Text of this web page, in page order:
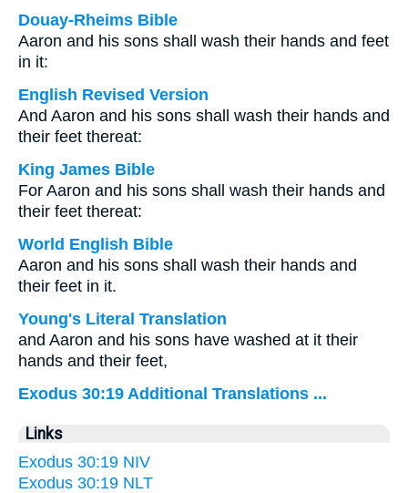
Douay-Rheims Bible
Aaron and his sons shall wash their hands and feet
in it:
English Revised Version
And Aaron and his sons shall wash their hands and
their feet thereat:
King James Bible
For Aaron and his sons shall wash their hands and
their feet thereat:
World English Bible
Aaron and his sons shall wash their hands and
their feet in it.
Young's Literal Translation
and Aaron and his sons have washed at it their
hands and their feet,
Exodus 30:19 Additional Translations ...
Links
Exodus 30:19 NIV
Exodus 30:19 NLT